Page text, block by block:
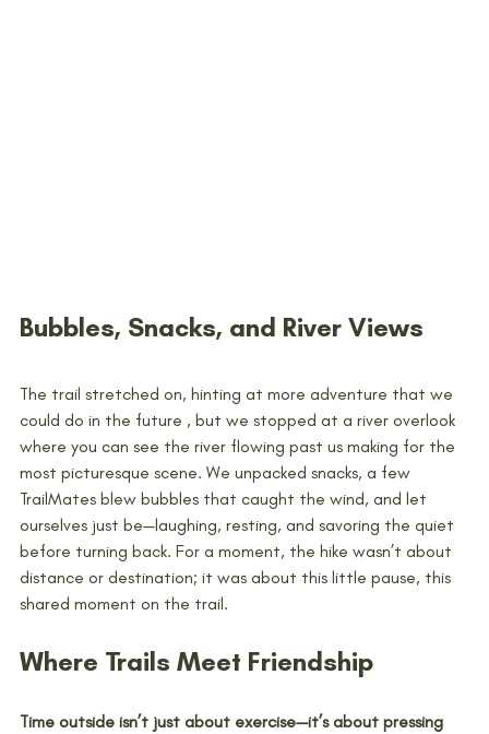
Bubbles, Snacks, and River Views
The trail stretched on, hinting at more adventure that we
could do in the future , but we stopped at a river overlook
where you can see the river flowing past us making for the
most picturesque scene. We unpacked snacks, a few
TrailMates blew bubbles that caught the wind, and let
ourselves just be—laughing, resting, and savoring the quiet
before turning back. For a moment, the hike wasn’t about
distance or destination; it was about this little pause, this
shared moment on the trail.
Where Trails Meet Friendship
Time outside isn’t just about exercise—it’s about pressing